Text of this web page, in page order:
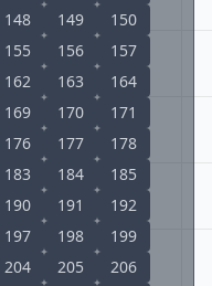
148 149
150
155 156
157
162 163
164
169 170
171
176 177
178
183 184
185
190 191
192
197 198
199
204 205
206